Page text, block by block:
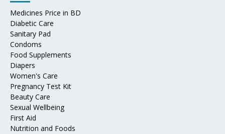
Medicines Price in BD
Diabetic Care
Sanitary Pad
Condoms
Food Supplements
Diapers
Women's Care
Pregnancy Test Kit
Beauty Care
Sexual Wellbeing
First Aid
Nutrition and Foods